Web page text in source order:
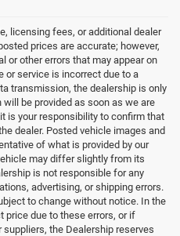
licensing fees, or additional dealer
prices are accurate; however,
or other errors that may appear on
or service is incorrect due to a
transmission, the dealership is only
be provided as soon as we are
is your responsibility to confirm that
dealer. Posted vehicle images and
of what is provided by our
may differ slightly from its
is not responsible for any
advertising, or shipping errors.
to change without notice. In the
price due to these errors, or if
the Dealership reserves